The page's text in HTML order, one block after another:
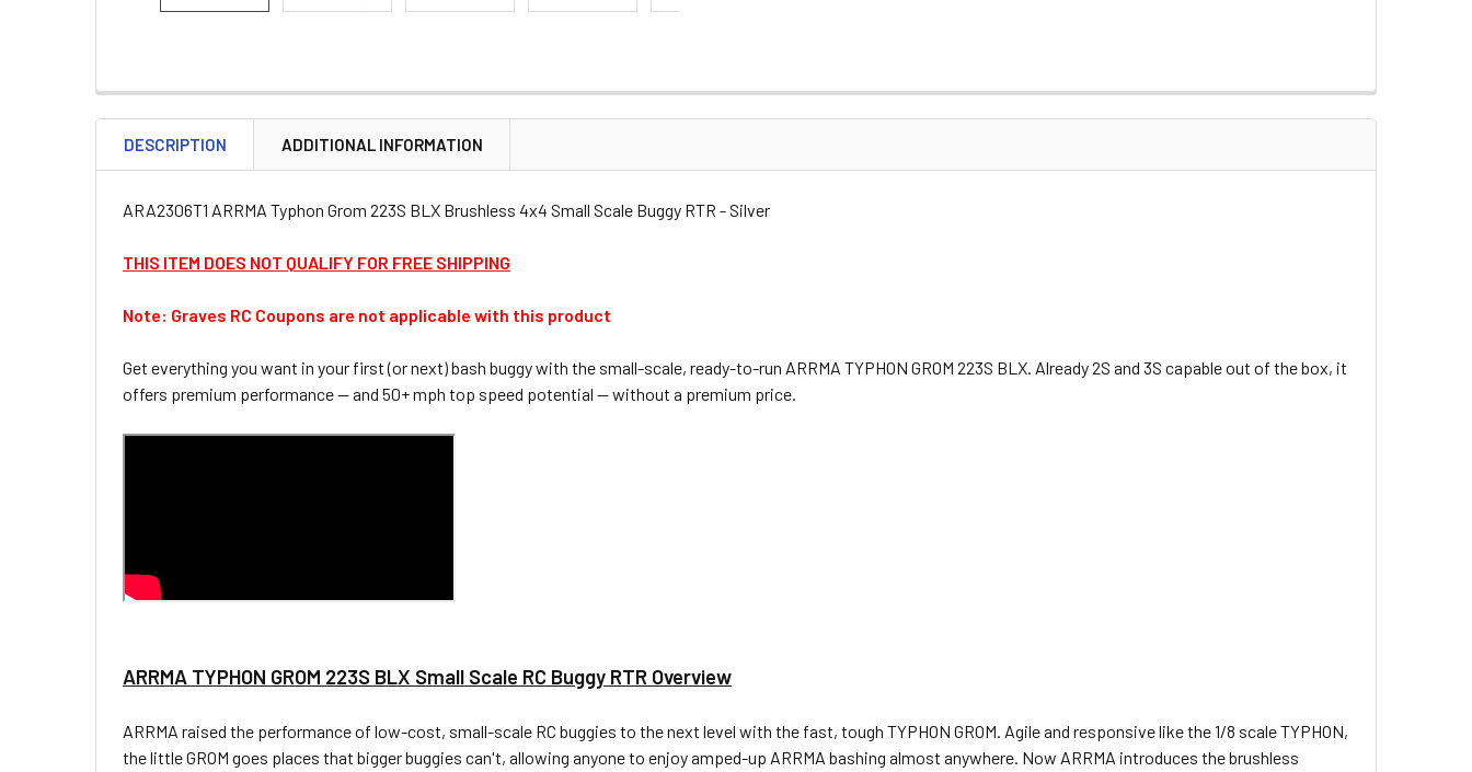
DESCRIPTION ADDITIONAL INFORMATION
ARA2306T1 ARRMA Typhon Grom 223S BLX Brushless 4x4 Small Scale Buggy RTR - Silver
THIS ITEM DOES NOT QUALIFY FOR FREE SHIPPING
Note: Graves RC Coupons are not applicable with this product
Get everything you want in your first (or next) bash buggy with the small-scale, ready-to-run ARRMA TYPHON GROM 223S BLX. Already 2S and 3S capable out of the box, it
offers premium performance — and 50+ mph top speed potential — without a premium price.
ARRMA TYPHON GROM 223S BLX Small Scale RC Buggy RTR Overview
ARRMA raised the performance of low-cost, small-scale RC buggies to the next level with the fast, tough TYPHON GROM. Agile and responsive like the 1/8 scale TYPHON,
the little GROM goes places that bigger buggies can't, allowing anyone to enjoy amped-up ARRMA bashing almost anywhere. Now ARRMA introduces the brushless